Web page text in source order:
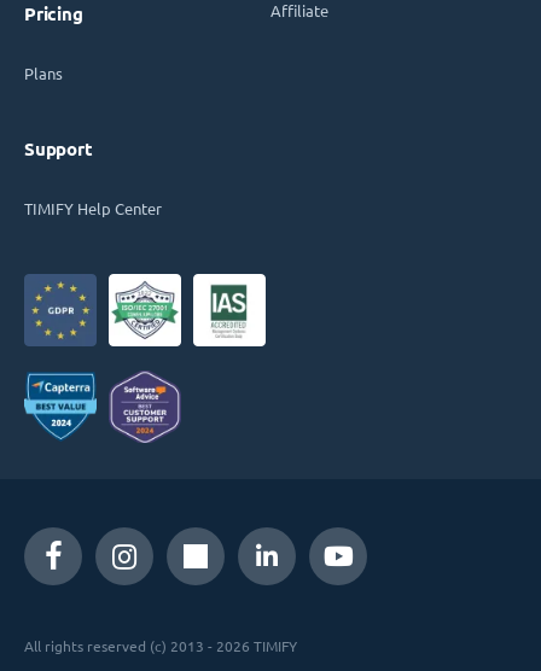
Pricing
Plans
Support
TIMIFY Help Center
Affiliate
All rights reserved (c) 2013 - 2026 TIMIFY